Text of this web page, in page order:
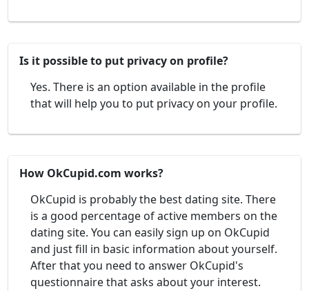
Is it possible to put privacy on profile?
Yes. There is an option available in the profile
that will help you to put privacy on your profile.
How OkCupid.com works?
OkCupid is probably the best dating site. There
is a good percentage of active members on the
dating site. You can easily sign up on OkCupid
and just fill in basic information about yourself.
After that you need to answer OkCupid's
questionnaire that asks about your interest.